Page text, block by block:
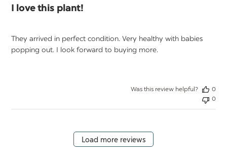
I love this plant!
They arrived in perfect condition. Very healthy with babies
popping out. I look forward to buying more.
Was this review helpful?
0
0
Load more reviews